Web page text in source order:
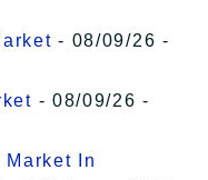
- 08/09/26 -
- 08/09/26 -
In